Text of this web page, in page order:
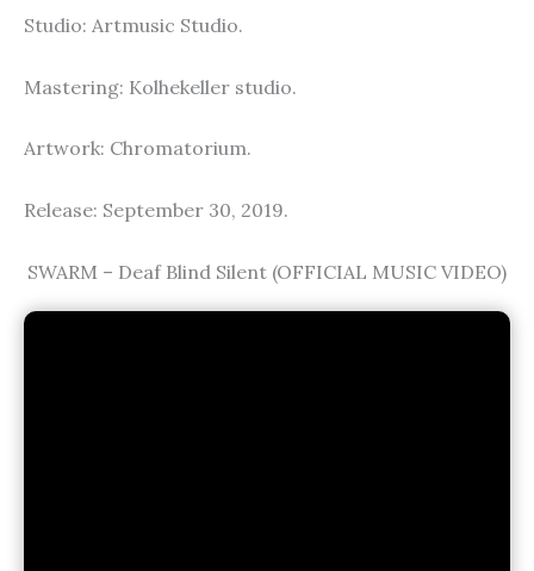
Studio: Artmusic Studio.
Mastering: Kolhekeller studio.
Artwork: Chromatorium.
Release: September 30, 2019.
SWARM – Deaf Blind Silent (OFFICIAL MUSIC VIDEO)